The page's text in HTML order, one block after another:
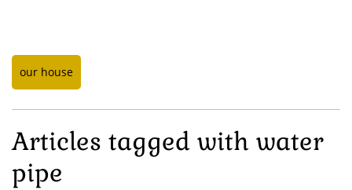
our house
Articles tagged with water
pipe